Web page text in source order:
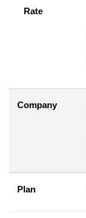
Rate
Company
Plan